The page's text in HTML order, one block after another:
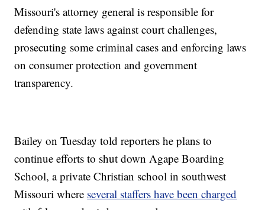
Missouri's attorney general is responsible for
defending state laws against court challenges,
prosecuting some criminal cases and enforcing laws
on consumer protection and government
transparency.
Bailey on Tuesday told reporters he plans to
continue efforts to shut down Agape Boarding
School, a private Christian school in southwest
Missouri where several staffers have been charged